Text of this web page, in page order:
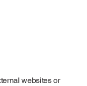
websites or